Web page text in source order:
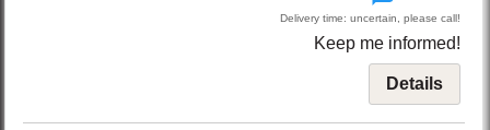
Delivery time: uncertain, please call!
Keep me informed!
Details